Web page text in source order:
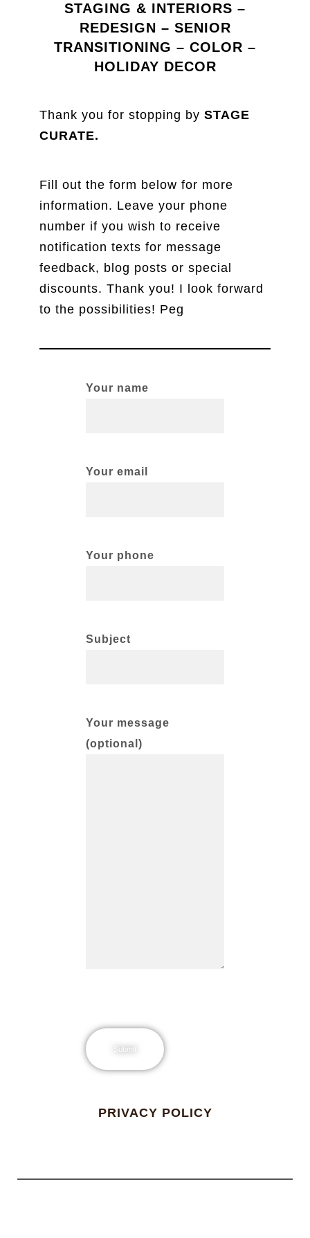
STAGING & INTERIORS –
REDESIGN – SENIOR
TRANSITIONING – COLOR –
HOLIDAY DECOR
Thank you for stopping by STAGE
CURATE.
Fill out the form below for more
information. Leave your phone
number if you wish to receive
notification texts for message
feedback, blog posts or special
discounts. Thank you! I look forward
to the possibilities! Peg
Your name
Your email
Your phone
Subject
Your message
(optional)
PRIVACY POLICY